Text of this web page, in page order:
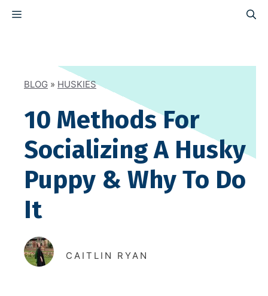
MENU
BLOG » HUSKIES
10 Methods For
Socializing A Husky
Puppy & Why To Do
It
CAITLIN RYAN